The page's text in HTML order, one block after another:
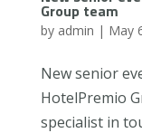
Group team
by admin | May
New senior
HotelPremio
specialist in